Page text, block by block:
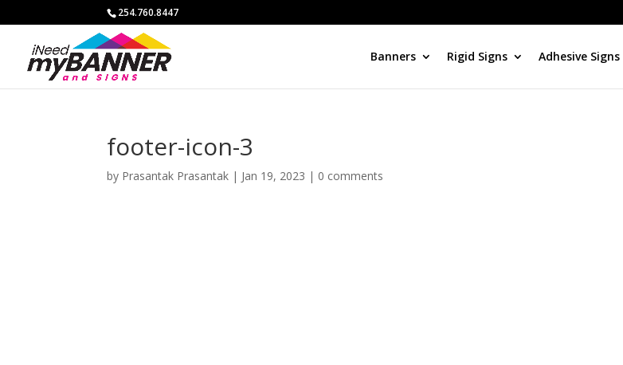
254.760.8447
Banners Rigid Signs Adhesive Signs
footer-icon-3
by Prasantak Prasantak | Jan 19, 2023 | 0 comments